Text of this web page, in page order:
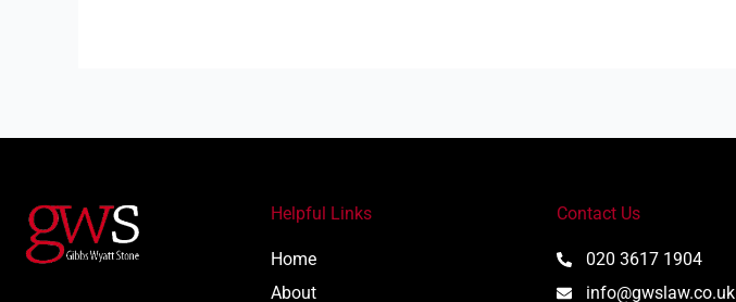
Helpful Links
Home
About
Contact Us
020 3617 1904
info@gwslaw.co.uk